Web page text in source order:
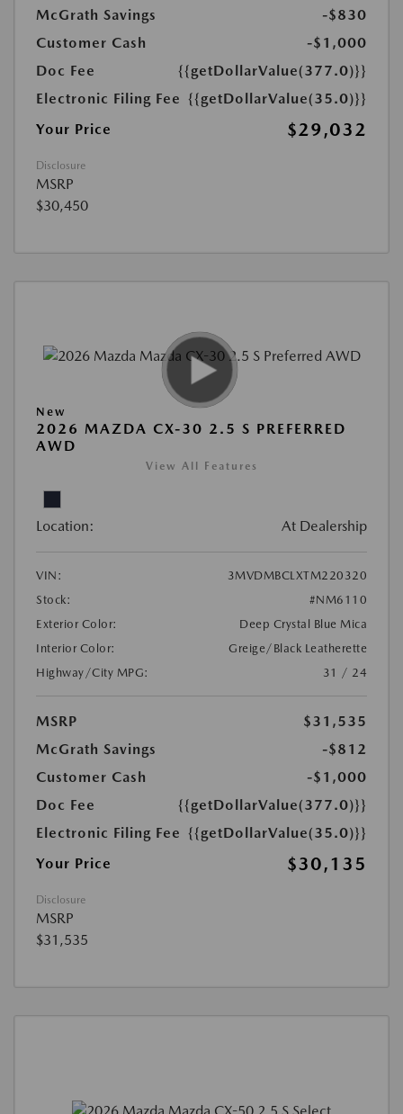
McGrath Savings
-$830
Customer Cash
-$1,000
Doc Fee
{{getDollarValue(377.0)}}
Electronic Filing Fee {{getDollarValue(35.0)}}
Your Price
$29,032
Disclosure
MSRP
$30,450
New
2026 MAZDA CX-30 2.5 S PREFERRED
AWD
View All Features
Location: At Dealership
VIN:
3MVDMBCLXTM220320
Stock:
#NM6110
Exterior Color:
Deep Crystal Blue Mica
Interior Color:
Greige/Black Leatherette
Highway/City MPG:
31 / 24
MSRP
$31,535
McGrath Savings
-$812
Customer Cash
-$1,000
Doc Fee
{{getDollarValue(377.0)}}
Electronic Filing Fee {{getDollarValue(35.0)}}
Your Price
$30,135
Disclosure
MSRP
$31,535